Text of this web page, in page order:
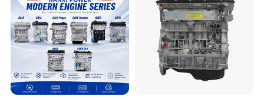
Company Profile